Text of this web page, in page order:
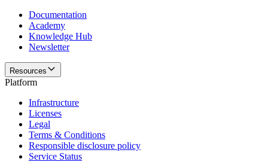
Documentation
Academy
Knowledge Hub
Newsletter
Resources
Platform
Infrastructure
Licenses
Legal
Terms & Conditions
Responsible disclosure policy
Service Status